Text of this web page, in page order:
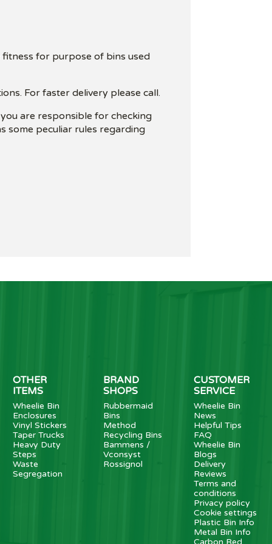
fitness for purpose of bins used
For faster delivery please call.
are responsible for checking
some peculiar rules regarding
OTHER
ITEMS
Wheelie Bin
Enclosures
Vinyl Stickers
Taper Trucks
Heavy Duty
Steps
Waste
Segregation
BRAND
SHOPS
Rubbermaid
Bins
Method
Recycling Bins
Bammens /
Vconsyst
Rossignol
CUSTOMER
SERVICE
Wheelie Bin
News
Helpful Tips
FAQ
Wheelie Bin
Blogs
Delivery
Reviews
Terms and
conditions
Privacy policy
Cookie settings
Plastic Bin Info
Metal Bin Info